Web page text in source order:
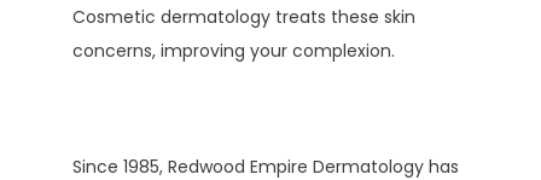
Cosmetic dermatology treats these skin
concerns, improving your complexion.
Since 1985, Redwood Empire Dermatology has